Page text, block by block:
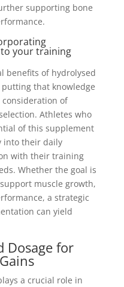
supporting bone
your training
benefits of hydrolysed
that knowledge
of
Athletes who
of this supplement
into their daily
with their training
Whether the goal is
muscle growth,
a strategic
can yield
Dosage for
a crucial role in